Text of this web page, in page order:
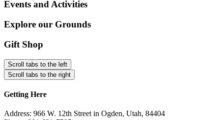
Events and Activities
Explore our Grounds
Gift Shop
Scroll tabs to the left
Scroll tabs to the right
Getting Here
Address: 966 W. 12th Street in Ogden, Utah, 84404